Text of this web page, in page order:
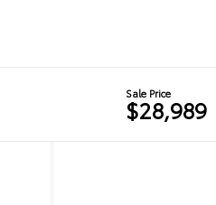
Sale Price
$28,989